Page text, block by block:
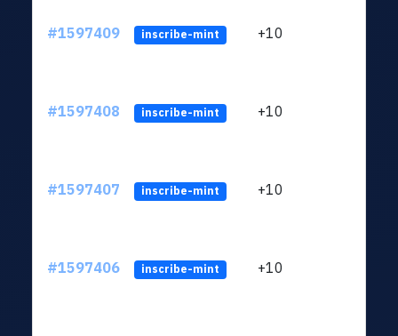
#1597409 inscribe-mint +10
#1597408 inscribe-mint +10
#1597407 inscribe-mint +10
#1597406 inscribe-mint +10